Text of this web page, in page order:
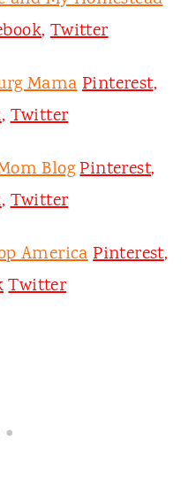
,Twitter
MamaPinterest,
,Twitter
BlogPinterest,
,Twitter
AmericaPinterest,
Twitter